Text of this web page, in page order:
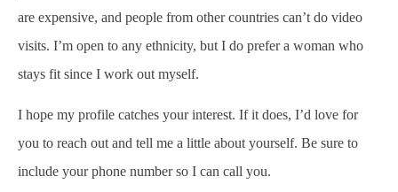
are expensive, and people from other countries can’t do video
visits. I’m open to any ethnicity, but I do prefer a woman who
stays fit since I work out myself.
I hope my profile catches your interest. If it does, I’d love for
you to reach out and tell me a little about yourself. Be sure to
include your phone number so I can call you.